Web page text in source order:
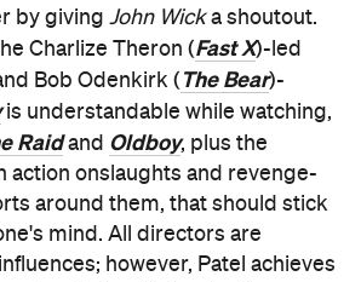
by giving John Wicka shoutout.
Charlize Theron (Fast X)-led
Bob Odenkirk ( The Bear)-
is understandable while watching,
Raidand Oldboy, plus the
action onslaughts and revenge-
around them, that should stick
mind. All directors are
however, Patel achieves